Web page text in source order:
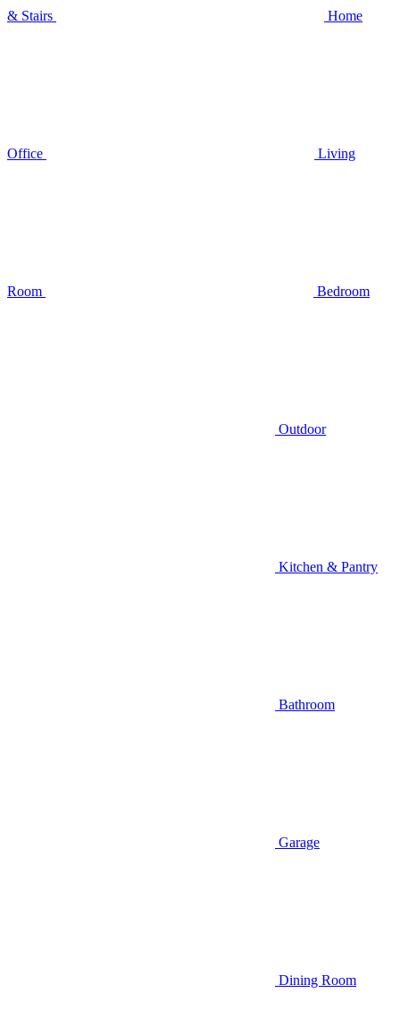
& Stairs Home
Office Living
Room Bedroom
Outdoor
Kitchen & Pantry
Bathroom
Garage
Dining Room